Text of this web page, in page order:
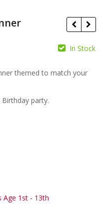
£ £
In Stock
themed to match your
party.
Age 1st - 13th